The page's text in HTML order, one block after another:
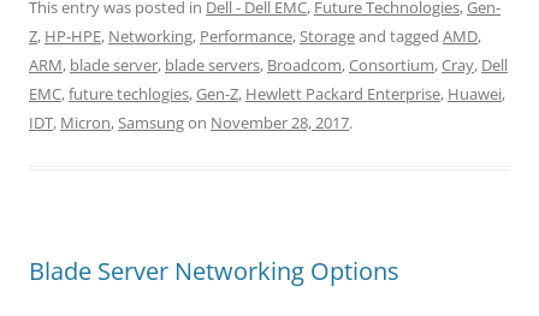
This entry was posted in Dell - Dell EMC, Future Technologies,Gen-
Z, HP-HPE, Networking, Performance,Storageand tagged AMD,
ARM, blade server, blade servers, Broadcom,Consortium,Cray, Dell
EMC,future techlogies,Gen-Z, Hewlett Packard Enterprise, Huawei,
IDT, Micron,Samsungon November 28, 2017.
Blade Server Networking Options